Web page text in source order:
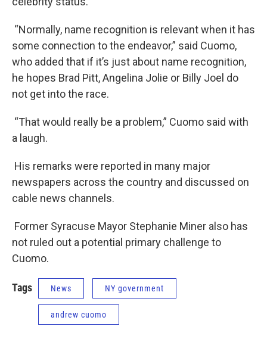
“Normally, name recognition is relevant when it has
some connection to the endeavor,” said Cuomo,
who added that if it’s just about name recognition,
he hopes Brad Pitt, Angelina Jolie or Billy Joel do
not get into the race.
“That would really be a problem,” Cuomo said with
a laugh.
His remarks were reported in many major
newspapers across the country and discussed on
cable news channels.
Former Syracuse Mayor Stephanie Miner also has
not ruled out a potential primary challenge to
Cuomo.
Tags News NY government
andrew cuomo